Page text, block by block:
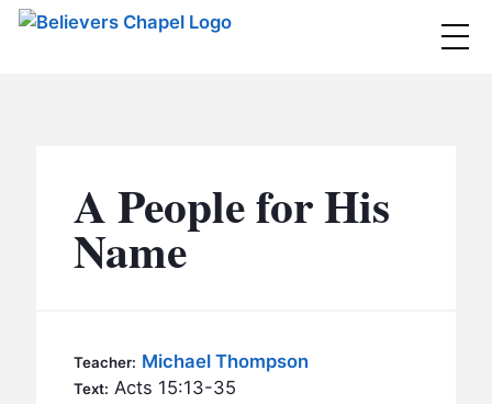
MINISTRIES
BC MEN
BC KIDS
SERMONS
A People for His
Name
Teacher: Michael Thompson
Text: Acts 15:13-35